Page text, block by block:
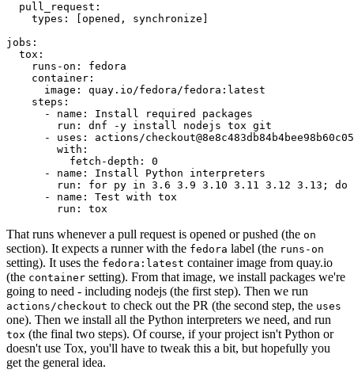
pull_request :
types : [opened , synchronize ]
jobs :
tox :
runs-on :
fedora
container :
image :
quay.io/fedora/fedora:latest
steps :
-
name :
Install required packages
run :
dnf -y install nodejs tox git
-
uses :
actions/
with :
fetch-depth :
0
-
name :
Install Python interpreters
run :
for py in 3.6 3.9 3.10 3.11 3.12 3.13; do
-
name :
Test with tox
run : tox
That runs whenever a pull request is opened or pushed (the on
section). It expects a runner with the fedora label (the runs-on
setting). It uses the fedora:latest container image from quay.io
(the container setting). From that image, we install packages we're
going to need - including nodejs (the first step). Then we run
actions/checkout to check out the PR (the second step, the uses
one). Then we install all the Python interpreters we need, and run
tox (the final two steps). Of course, if your project isn't Python or
doesn't use Tox, you'll have to tweak this a bit, but hopefully you
get the general idea.